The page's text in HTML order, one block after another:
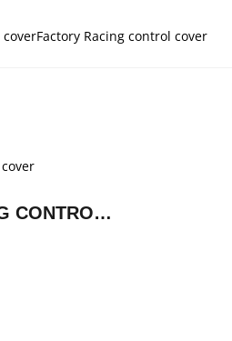
Racing control cover
FACTORY RACING CONTROL COVER